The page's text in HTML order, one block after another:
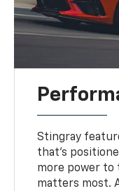
Stingray
that’s
more power to
matters most.